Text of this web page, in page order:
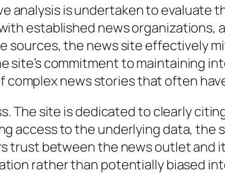
analysis is undertaken to evaluate
established news organizations,
sources, the news site effectively
site’s commitment to maintaining
news stories that often
The site is dedicated to clearly
access to the underlying data,
trust between the news outlet and
rather than potentially biased